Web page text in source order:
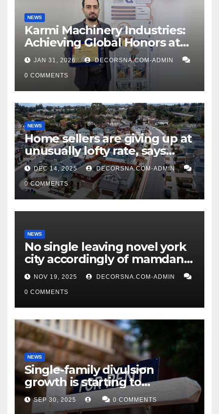
NEWS
Karmi Machinery Industries:
Achieving Global Honors at
DIS Expo Dubai
JAN 31, 2026 DECORSNA.COM-ADMIN
0 COMMENTS
NEWS
Home sellers are giving up at
unusually lofty rate, says
recent realtor tidings
DEC 14, 2025 DECORSNA.COM-ADMIN
0 COMMENTS
NEWS
No single leaving novel york
city accordingly of mamdani,
affirm two apex actual
condition ceos
NOV 19, 2025 DECORSNA.COM-ADMIN
0 COMMENTS
NEWS
Single-family divulsion
growth is starting to
appearance novel
decrepitude
SEP 30, 2025 0 COMMENTS